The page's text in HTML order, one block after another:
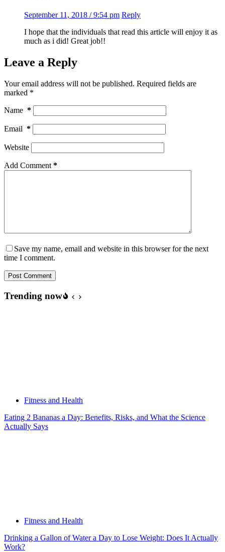
September 11, 2018 / 9:54 pm Reply
I hope that the individuals that read this article will enjoy it as
much as i did! Great job!!
Leave a Reply
Your email address will not be published. Required fields are
marked *
Name *
Email *
Website
Add Comment *
Save my name, email and website in this browser for the next
time I comment.
Post Comment
Trending now
Fitness and Health
Eating 2 Bananas a Day: Benefits, Risks, and What the Science
Actually Says
Fitness and Health
Drinking a Gallon of Water a Day to Lose Weight: Does It Actually
Work?